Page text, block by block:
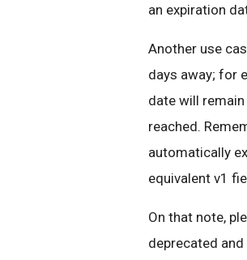
an expiration
Another use
days away; for
date will
reached.
automatically
equivalent v1
On that note,
deprecated and